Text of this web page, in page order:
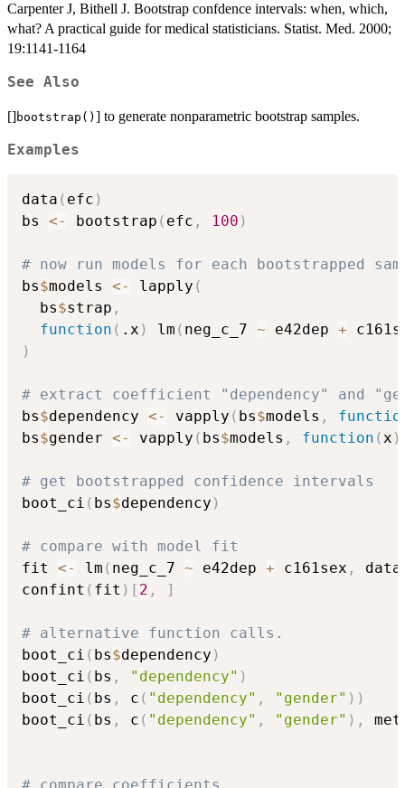
Carpenter J, Bithell J. Bootstrap confdence intervals: when, which,
what? A practical guide for medical statisticians. Statist. Med. 2000;
19:1141-1164
See Also
[]bootstrap() ] to generate nonparametric bootstrap samples.
Examples
data ( efc )
bs <- bootstrap ( efc , 100 )
# now run models for each bootstrapped
bs$models <- lapply (
  bs
$strap ,
function ( .x ) lm ( neg_c_7 ~ e42dep +
)
# extract coefficient "dependency" and
bs$dependency <- vapply ( bs$models ,
bs$gender <- vapply ( bs$models , function ( x )
# get bootstrapped confidence intervals
boot_ci ( bs$dependency )
# compare with model fit
fit <- lm ( neg_c_7 ~ e42dep + c161sex ,
confint ( fit ) [ 2 , ]
# alternative function calls.
boot_ci ( bs$dependency )
boot_ci ( bs , "dependency" )
boot_ci ( bs , c ( "dependency" , "gender" ) )
boot_ci ( bs , c ( "dependency" , "gender" ) ,
# compare coefficients